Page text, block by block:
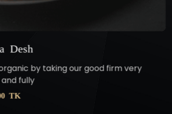
Desh
by taking our good firm very
fully
TK